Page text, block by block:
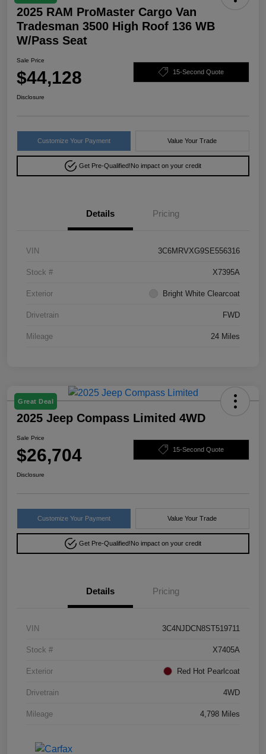
2025 RAM ProMaster Cargo Van
Tradesman 3500 High Roof 136 WB
W/Pass Seat
Sale Price
$44,128 15-Second Quote
Disclosure
Customize Your Payment Value Your Trade
Get Pre-Qualified!No impact on your credit
Details Pricing
VIN 3C6MRVXG9SE556316
Stock # X7395A
Exterior Bright White Clearcoat
Drivetrain FWD
Mileage 24 Miles
Great Deal
2025 Jeep Compass Limited 4WD
Sale Price
$26,704 15-Second Quote
Disclosure
Customize Your Payment Value Your Trade
Get Pre-Qualified!No impact on your credit
Details Pricing
VIN 3C4NJDCN8ST519711
Stock # X7405A
Exterior Red Hot Pearlcoat
Drivetrain 4WD
Mileage 4,798 Miles